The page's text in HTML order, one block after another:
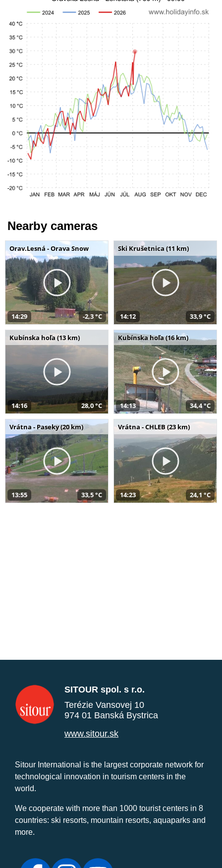
Nearby cameras
Orav.Lesná - Orava Snow
14:29 -2,3 °C
Ski Krušetnica (11 km)
14:12 33,9 °C
Kubínska hoľa (13 km)
14:16 28,0 °C
Kubínska hoľa (16 km)
14:13 34,4 °C
Vrátna - Paseky (20 km)
13:55 33,5 °C
Vrátna - CHLEB (23 km)
14:23 24,1 °C
SITOUR spol. s r.o.
Terézie Vansovej 10
974 01 Banská Bystrica
www.sitour.sk
Sitour International is the largest corporate network for
technological innovation in tourism centers in the
world.
We cooperate with more than 1000 tourist centers in 8
countries: ski resorts, mountain resorts, aquaparks and
more.